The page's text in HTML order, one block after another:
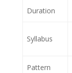
Duration
Syllabus
Pattern